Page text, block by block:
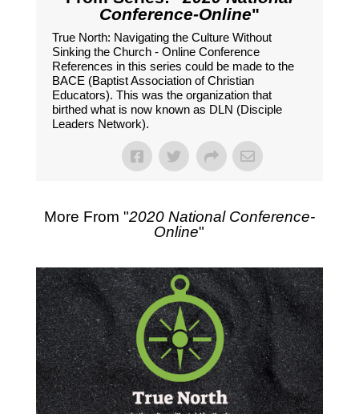
Conference-Online"
True North: Navigating the Culture Without
Sinking the Church - Online Conference
References in this series could be made to the
BACE (Baptist Association of Christian
Educators). This was the organization that
birthed what is now known as DLN (Disciple
Leaders Network).
More From "2020 National Conference-
Online"